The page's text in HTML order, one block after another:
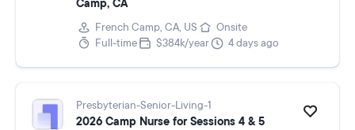
Camp, CA
French Camp, CA, US
Onsite
Full-time
$384k/year 4 days ago
Presbyterian-Senior-Living-1
2026 Camp Nurse for Sessions 4 & 5